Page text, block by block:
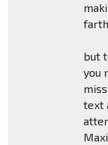
but
you
text